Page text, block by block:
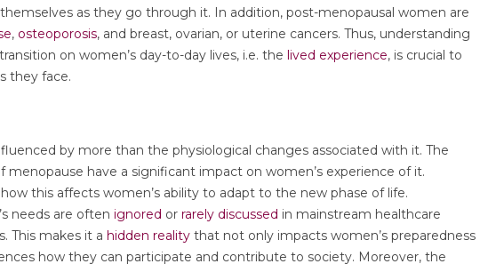
as they go through it. In addition, post-menopausal women are
, osteoporosis, and breast, ovarian, or uterine cancers. Thus, understanding
on women’s day-to-day lives, i.e. thelived experience, is crucial to
they face.
by more than the physiological changes associated with it. The
menopause have a significant impact on women’s experience of it.
this affects women’s ability to adapt to the new phase of life.
needs are oftenignored orrarely discussed in mainstream healthcare
This makes it ahidden reality that not only impacts women’s preparedness
how they can participate and contribute to society. Moreover, the